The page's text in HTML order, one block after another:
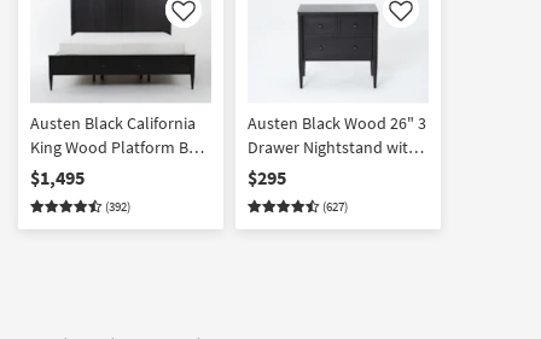
Like
Austen Black California
King Wood Platform Bed
With Side & Footboard
Storage
$1,495
(392)
Like
Austen Black Wood 26" 3
Drawer Nightstand with
USB
$295
(627)